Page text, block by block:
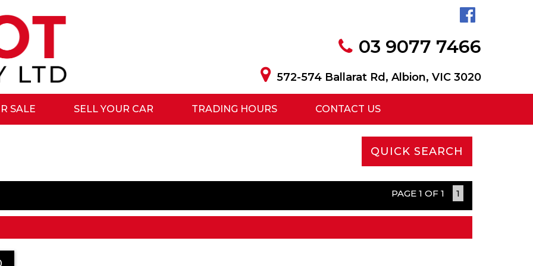
03 9077 7466
572-574 Ballarat Rd, Albion, VIC 3020
SALE SELL YOUR CAR TRADING HOURS CONTACT US
QUICK SEARCH
PAGE 1 OF 1 1